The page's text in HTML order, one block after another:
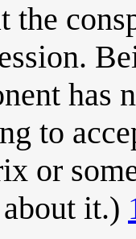
the
has
to
or
it.)